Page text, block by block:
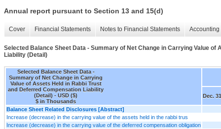
Annual report pursuant to Section 13 and 15(d)
Cover Financial Statements Notes to Financial Statements
Selected Balance Sheet Data - Summary of Net Change in Carrying Value
Liability (Detail)
Selected Balance Sheet Data -
Summary of Net Change in Carrying
Value of Assets Held in Rabbi Trust
and Deferred Compensation Liability
(Detail) - USD ($)
$ in Thousands
Dec.
Balance Sheet Related Disclosures [Abstract]
Increase (decrease) in the carrying value of the assets held in the rabbi trus
Increase (decrease) in the carrying value of the deferred compensation obligation